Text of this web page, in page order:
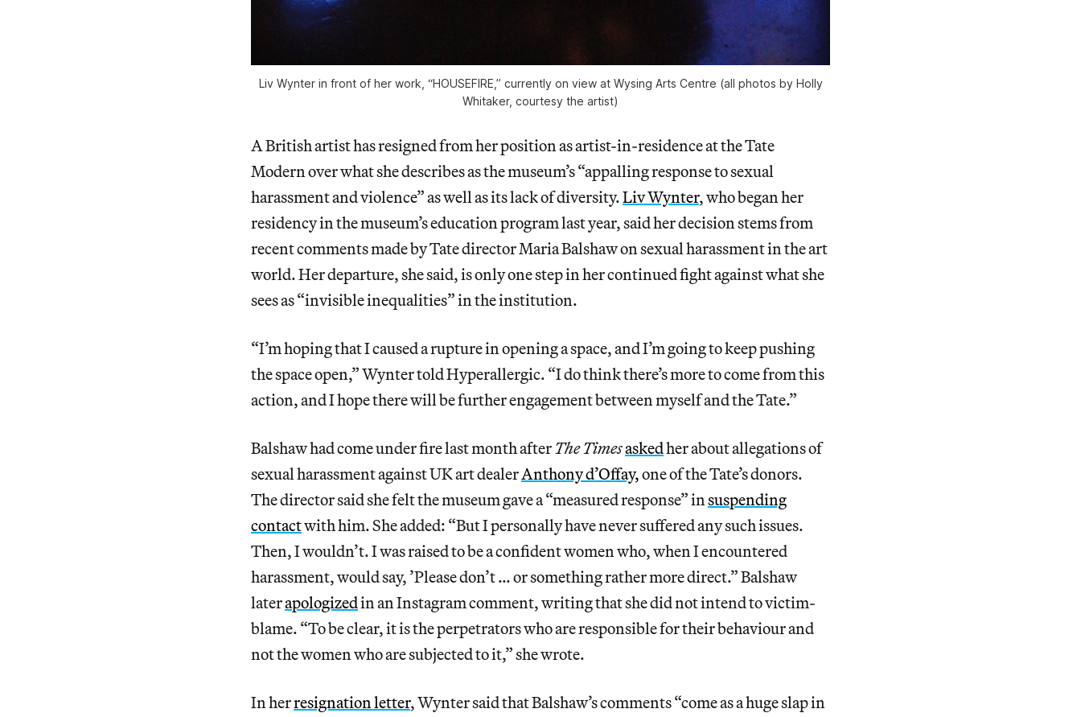
Liv Wynter in front of her work, “HOUSEFIRE,” currently on view at Wysing Arts Centre (all photos by Holly
Whitaker, courtesy the artist)
A British artist has resigned from her position as artist-in-residence at the Tate
Modern over what she describes as the museum’s “appalling response to sexual
harassment and violence” as well as its lack of diversity.Liv Wynter, who began her
residency in the museum’s education program last year, said her decision stems from
recent comments made by Tate director Maria Balshaw on sexual harassment in the art
world. Her departure, she said, is only one step in her continued fight against what she
sees as “invisible inequalities” in the institution.
“I’m hoping that I caused a rupture in opening a space, and I’m going to keep pushing
the space open,” Wynter told Hyperallergic. “I do think there’s more to come from this
action, and I hope there will be further engagement between myself and the Tate.”
Balshaw had come under fire last month afterThe Timesaskedher about allegations of
sexual harassment against UK art dealerAnthony d’Offay,one of the Tate’s donors.
The director said she felt the museum gave a “measured response” insuspending
contactwith him. She added: “But I personally have never suffered any such issues.
Then, I wouldn’t. I was raised to be a confident women who, when I encountered
harassment, would say, ’Please don’t … or something rather more direct.” Balshaw
laterapologizedin an Instagram comment, writing that she did not intend to victim-
blame. “To be clear, it is the perpetrators who are responsible for their behaviour and
not the women who are subjected to it,” she wrote.
In herresignation letter, Wynter said that Balshaw’s comments “come as a huge slap in